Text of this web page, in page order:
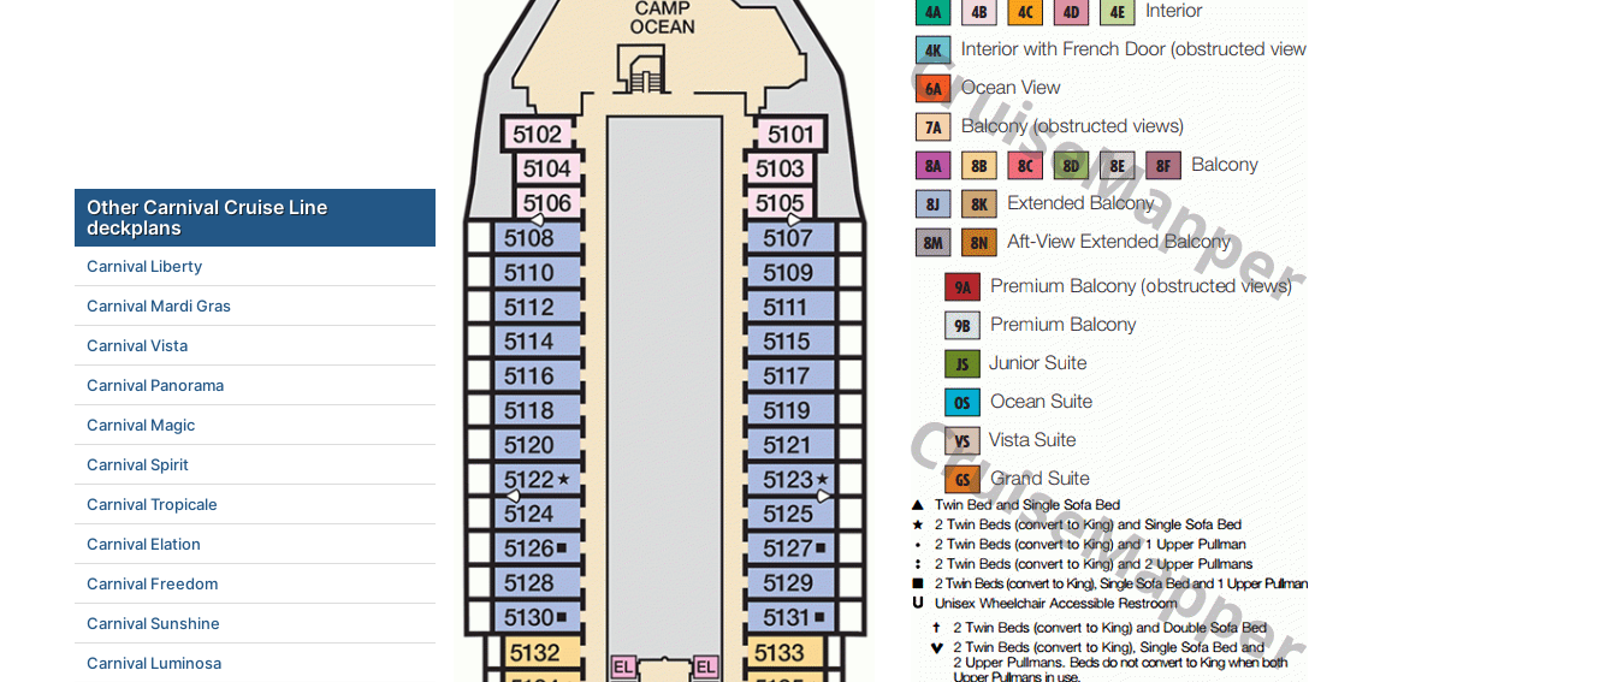
Other Carnival Cruise Line
deckplans
Carnival Liberty
Carnival Mardi Gras
Carnival Vista
Carnival Panorama
Carnival Magic
Carnival Spirit
Carnival Tropicale
Carnival Elation
Carnival Freedom
Carnival Sunshine
Carnival Luminosa